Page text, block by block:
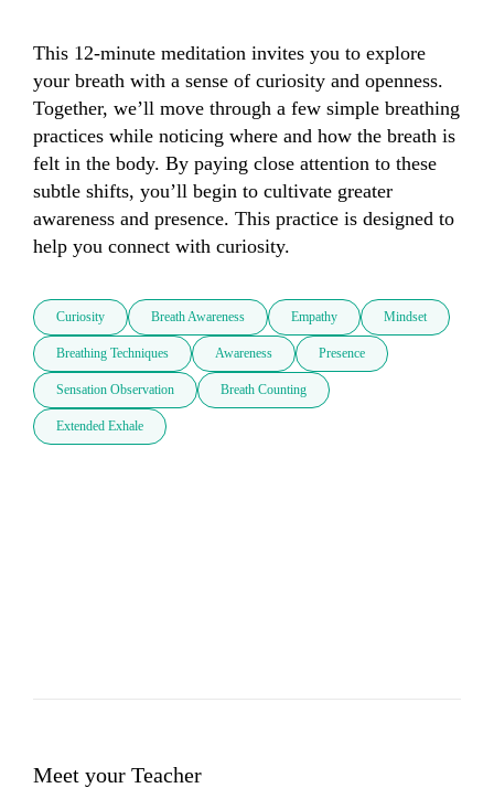
This 12-minute meditation invites you to explore
your breath with a sense of curiosity and openness.
Together, we’ll move through a few simple breathing
practices while noticing where and how the breath is
felt in the body. By paying close attention to these
subtle shifts, you’ll begin to cultivate greater
awareness and presence. This practice is designed to
help you connect with curiosity.
Curiosity Breath Awareness Empathy Mindset
Breathing Techniques Awareness Presence
Sensation Observation Breath Counting
Extended Exhale
Meet your Teacher